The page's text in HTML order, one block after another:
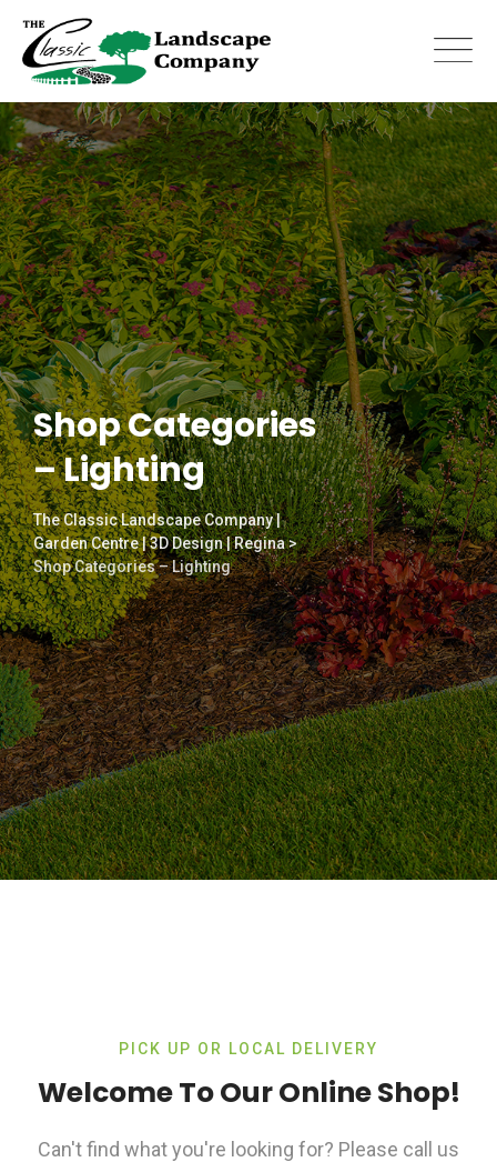
content
Shop Categories
– Lighting
The Classic Landscape Company |
Garden Centre | 3D Design | Regina>
Shop Categories – Lighting
PICK UP OR LOCAL DELIVERY
Welcome To Our Online Shop!
Can't find what you're looking for? Please call us